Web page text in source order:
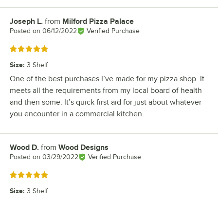
Review by
Joseph L. from Milford Pizza Palace
Posted on 06/12/2022 Verified Purchase
Rated 5 out of 5 stars
Size: 3 Shelf
One of the best purchases I’ve made for my pizza shop. It
meets all the requirements from my local board of health
and then some. It’s quick first aid for just about whatever
you encounter in a commercial kitchen.
Review by
Wood D. from Wood Designs
Posted on 03/29/2022 Verified Purchase
Rated 5 out of 5 stars
Size: 3 Shelf